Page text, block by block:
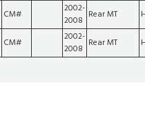
CM#
2002-
2008 Rear MT
CM#
2002-
2008 Rear MT